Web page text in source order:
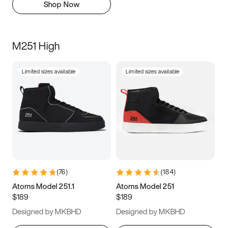
Shop Now
M251 High
Limited sizes available
(76)
Atoms Model 251.1
$189
Designed by MKBHD
Limited sizes available
(184)
Atoms Model 251
$189
Designed by MKBHD